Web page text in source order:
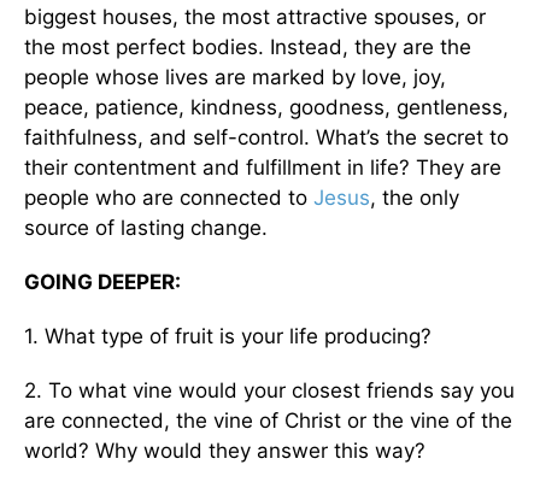
biggest houses, the most attractive spouses, or
the most perfect bodies. Instead, they are the
people whose lives are marked by love, joy,
peace, patience, kindness, goodness, gentleness,
faithfulness, and self-control. What’s the secret to
their contentment and fulfillment in life? They are
people who are connected to Jesus, the only
source of lasting change.
GOING DEEPER:
1. What type of fruit is your life producing?
2. To what vine would your closest friends say you
are connected, the vine of Christ or the vine of the
world? Why would they answer this way?